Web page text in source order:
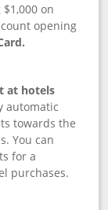
on
opening
at hotels
automatic
towards the
You can
for a
purchases.